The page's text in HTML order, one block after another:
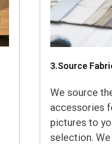
3.Source
We source
accessories
pictures to
selection.